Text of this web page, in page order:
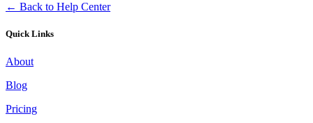
← Back to Help Center
Quick Links
About
Blog
Pricing